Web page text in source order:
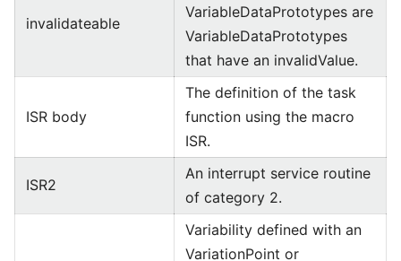
invalidateable
VariableDataPrototypes are
VariableDataPrototypes
that have an invalidValue.
ISR body
The definition of the task
function using the macro
ISR.
ISR2
An interrupt service routine
of category 2.
Variability defined with an
VariationPoint or